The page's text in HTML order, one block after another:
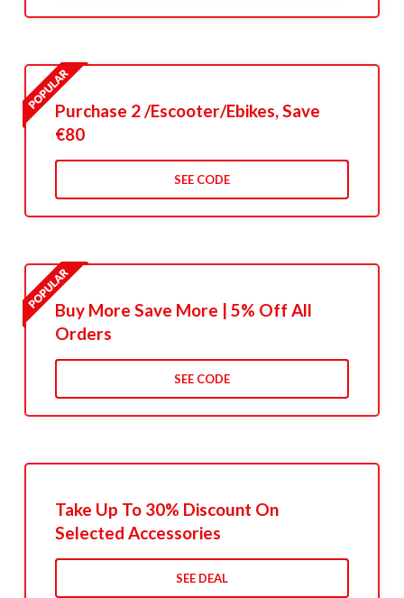
Purchase 2 /Escooter/Ebikes, Save
€80
SEE CODE
Buy More Save More | 5% Off All
Orders
SEE CODE
Take Up To 30% Discount On
Selected Accessories
SEE DEAL